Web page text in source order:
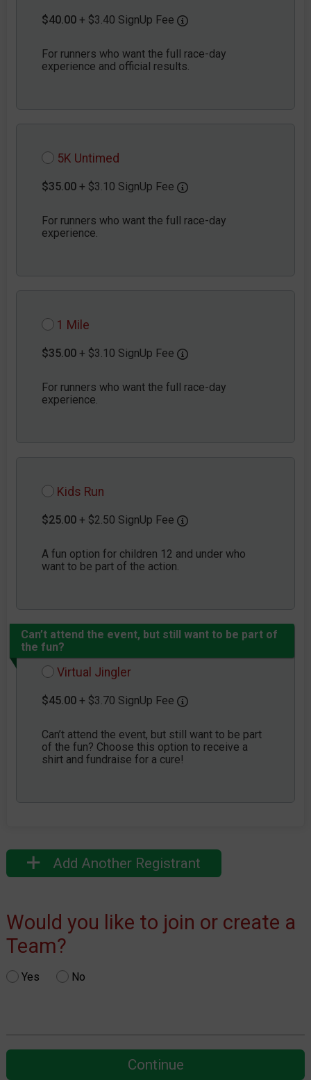
$40.00 + $3.40 SignUp Fee
For runners who want the full race-day
experience and official results.
5K Untimed
$35.00 + $3.10 SignUp Fee
For runners who want the full race-day
experience.
1 Mile
$35.00 + $3.10 SignUp Fee
For runners who want the full race-day
experience.
Kids Run
$25.00 + $2.50 SignUp Fee
A fun option for children 12 and under who
want to be part of the action.
Can’t attend the event, but still want to be part of
the fun?
Virtual Jingler
$45.00 + $3.70 SignUp Fee
Can’t attend the event, but still want to be part
of the fun? Choose this option to receive a
shirt and fundraise for a cure!
Add Another Registrant
Would you like to join or create a
Team?
Yes No
Continue